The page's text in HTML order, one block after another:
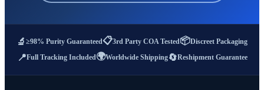
🔬 ≥98% Purity Guaranteed📋3rd Party COA Tested📦Discreet Packaging
📍Full Tracking Included🌍Worldwide Shipping🔄Reshipment Guarantee